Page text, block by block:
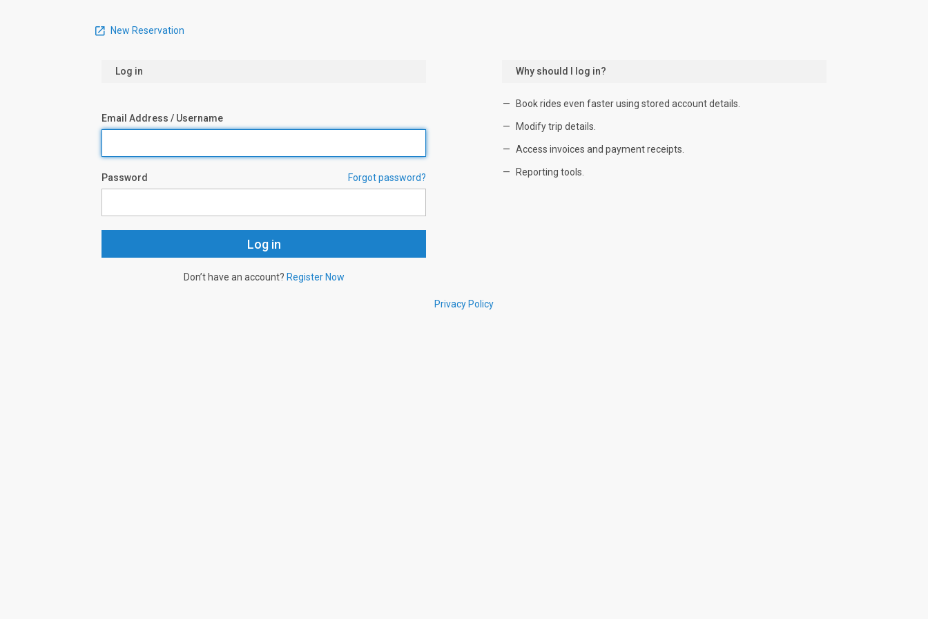
New Reservation
Log in
Email Address / Username
Password Forgot password?
Don’t have an account? Register Now
Why should I log in?
Book rides even faster using stored account details.
Modify trip details.
Access invoices and payment receipts.
Reporting tools.
Privacy Policy